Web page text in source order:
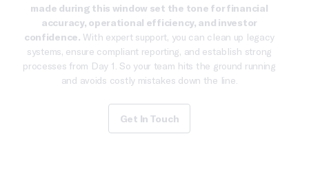
made during this window set the tone for financial
accuracy, operational efficiency, and investor
confidence. With expert support, you can clean up legacy
systems, ensure compliant reporting, and establish strong
processes from Day 1. So your team hits the ground running
and avoids costly mistakes down the line.
Get In Touch